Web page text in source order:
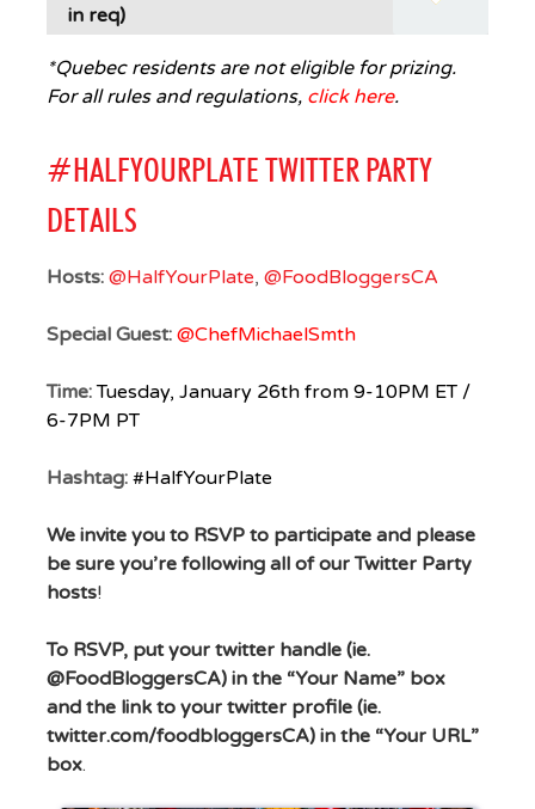
in req)
*Quebec residents are not eligible for prizing.
For all rules and regulations, click here.
#HALFYOURPLATE TWITTER PARTY
DETAILS
Hosts: @HalfYourPlate, @FoodBloggersCA
Special Guest: @ChefMichaelSmth
Time: Tuesday, January 26th from 9-10PM ET /
6-7PM PT
Hashtag: #HalfYourPlate
We invite you to RSVP to participate and please
be sure you’re following all of our Twitter Party
hosts!
To RSVP, put your twitter handle (ie.
@FoodBloggersCA) in the “Your Name” box
and the link to your twitter profile (ie.
twitter.com/foodbloggersCA) in the “Your URL”
box.